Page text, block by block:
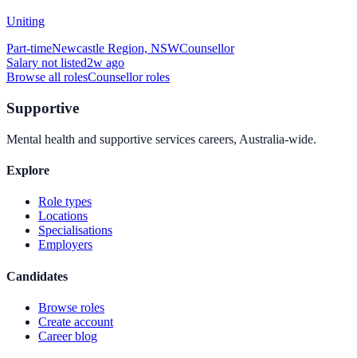
Uniting
Part-timeNewcastle Region, NSWCounsellor
Salary not listed2w ago
Browse all rolesCounsellorroles
Supportive
Mental health and supportive services careers, Australia-wide.
Explore
Role types
Locations
Specialisations
Employers
Candidates
Browse roles
Create account
Career blog